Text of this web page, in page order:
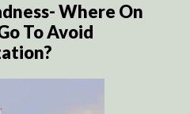
Where On
To Avoid